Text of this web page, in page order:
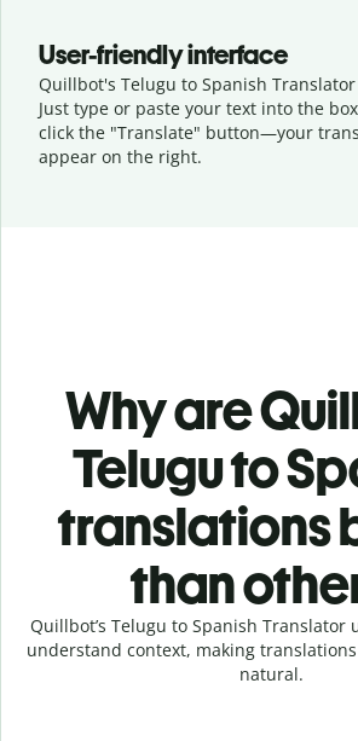
User-friendly interface
Quillbot's Telugu to Spanish
Just type or paste your text into the
click the "Translate" button—your
appear on the right.
Why are
Telugu to
translations
than
Quillbot’s Telugu to Spanish Translator
understand context, making
natural.